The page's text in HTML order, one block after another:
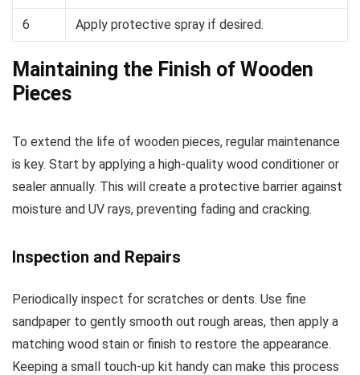
6 Apply protective spray if desired.
Maintaining the Finish of Wooden
Pieces
To extend the life of wooden pieces, regular maintenance
is key. Start by applying a high-quality wood conditioner or
sealer annually. This will create a protective barrier against
moisture and UV rays, preventing fading and cracking.
Inspection and Repairs
Periodically inspect for scratches or dents. Use fine
sandpaper to gently smooth out rough areas, then apply a
matching wood stain or finish to restore the appearance.
Keeping a small touch-up kit handy can make this process